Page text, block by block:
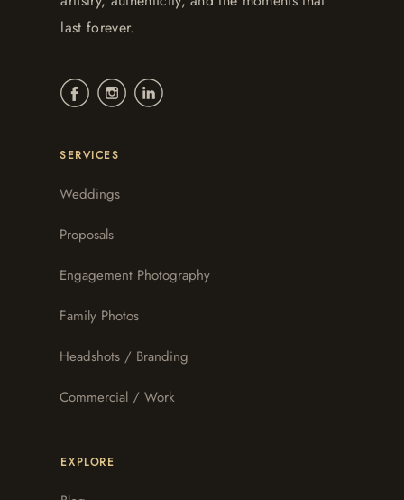
last forever.
SERVICES
Weddings
Proposals
Engagement Photography
Family Photos
Headshots / Branding
Commercial / Work
EXPLORE